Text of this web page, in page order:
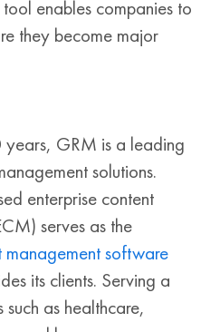
enables companies to
they become major
years, GRM is a leading
solutions.
enterprise content
serves as the
management software
its clients. Serving a
as healthcare,